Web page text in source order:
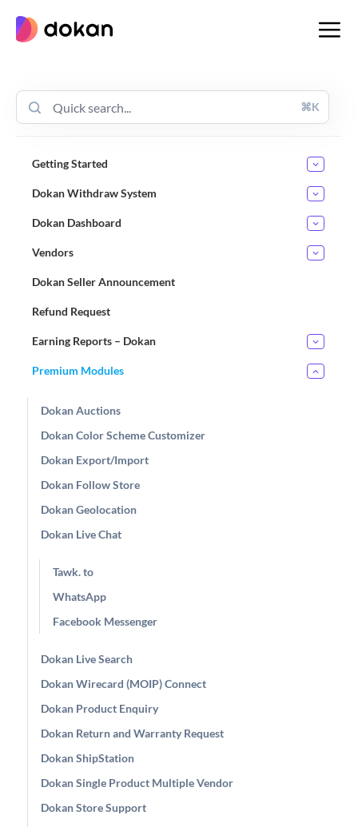
content
⌘K
Getting Started
Dokan Withdraw System
Dokan Dashboard
Vendors
Dokan Seller Announcement
Refund Request
Earning Reports – Dokan
Premium Modules
Dokan Auctions
Dokan Color Scheme Customizer
Dokan Export/Import
Dokan Follow Store
Dokan Geolocation
Dokan Live Chat
Tawk. to
WhatsApp
Facebook Messenger
Dokan Live Search
Dokan Wirecard (MOIP) Connect
Dokan Product Enquiry
Dokan Return and Warranty Request
Dokan ShipStation
Dokan Single Product Multiple Vendor
Dokan Store Support